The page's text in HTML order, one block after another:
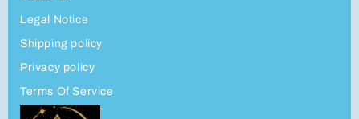
Legal Notice
Shipping policy
Privacy policy
Terms Of Service